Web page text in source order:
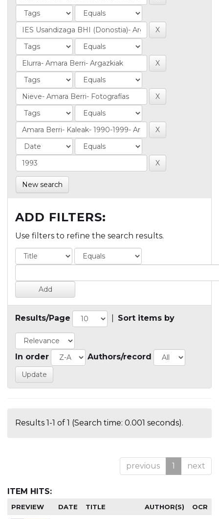
New search
ADD FILTERS:
Use filters to refine the search results.
Results/Page Sort items by
In order Authors/record
Results 1-1 of 1 (Search time: 0.001 seconds).
previous 1 next
ITEM HITS:
PREVIEW DATE TITLE AUTHOR(S) OCR